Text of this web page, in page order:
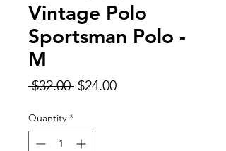
Vintage Polo
Sportsman Polo -
M
$32.00 Regular
$24.00Sale
Quantity *